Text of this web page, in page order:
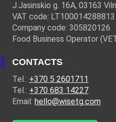
J.Jasinskio g. 16A, 03163
VAT code: LT100014288813
Company code: 305820126
Food Business Operator
CONTACTS
Tel.: +370 5 2601711
Tel.: +370 683 14227
Email: hello@wisetg.com